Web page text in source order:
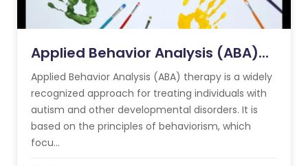
Applied Behavior Analysis (ABA)...
Applied Behavior Analysis (ABA) therapy is a widely
recognized approach for treating individuals with
autism and other developmental disorders. It is
based on the principles of behaviorism, which
focu...